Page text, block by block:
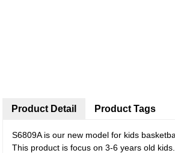
Product Detail
S6809A is our new model for kids
This product is focus on 3-6 years old
Product Tags